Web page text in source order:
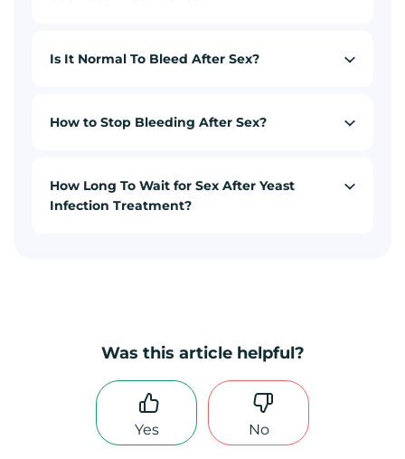
Is It Normal To Bleed After Sex?
How to Stop Bleeding After Sex?
How Long To Wait for Sex After Yeast
Infection Treatment?
Was this article helpful?
Yes No